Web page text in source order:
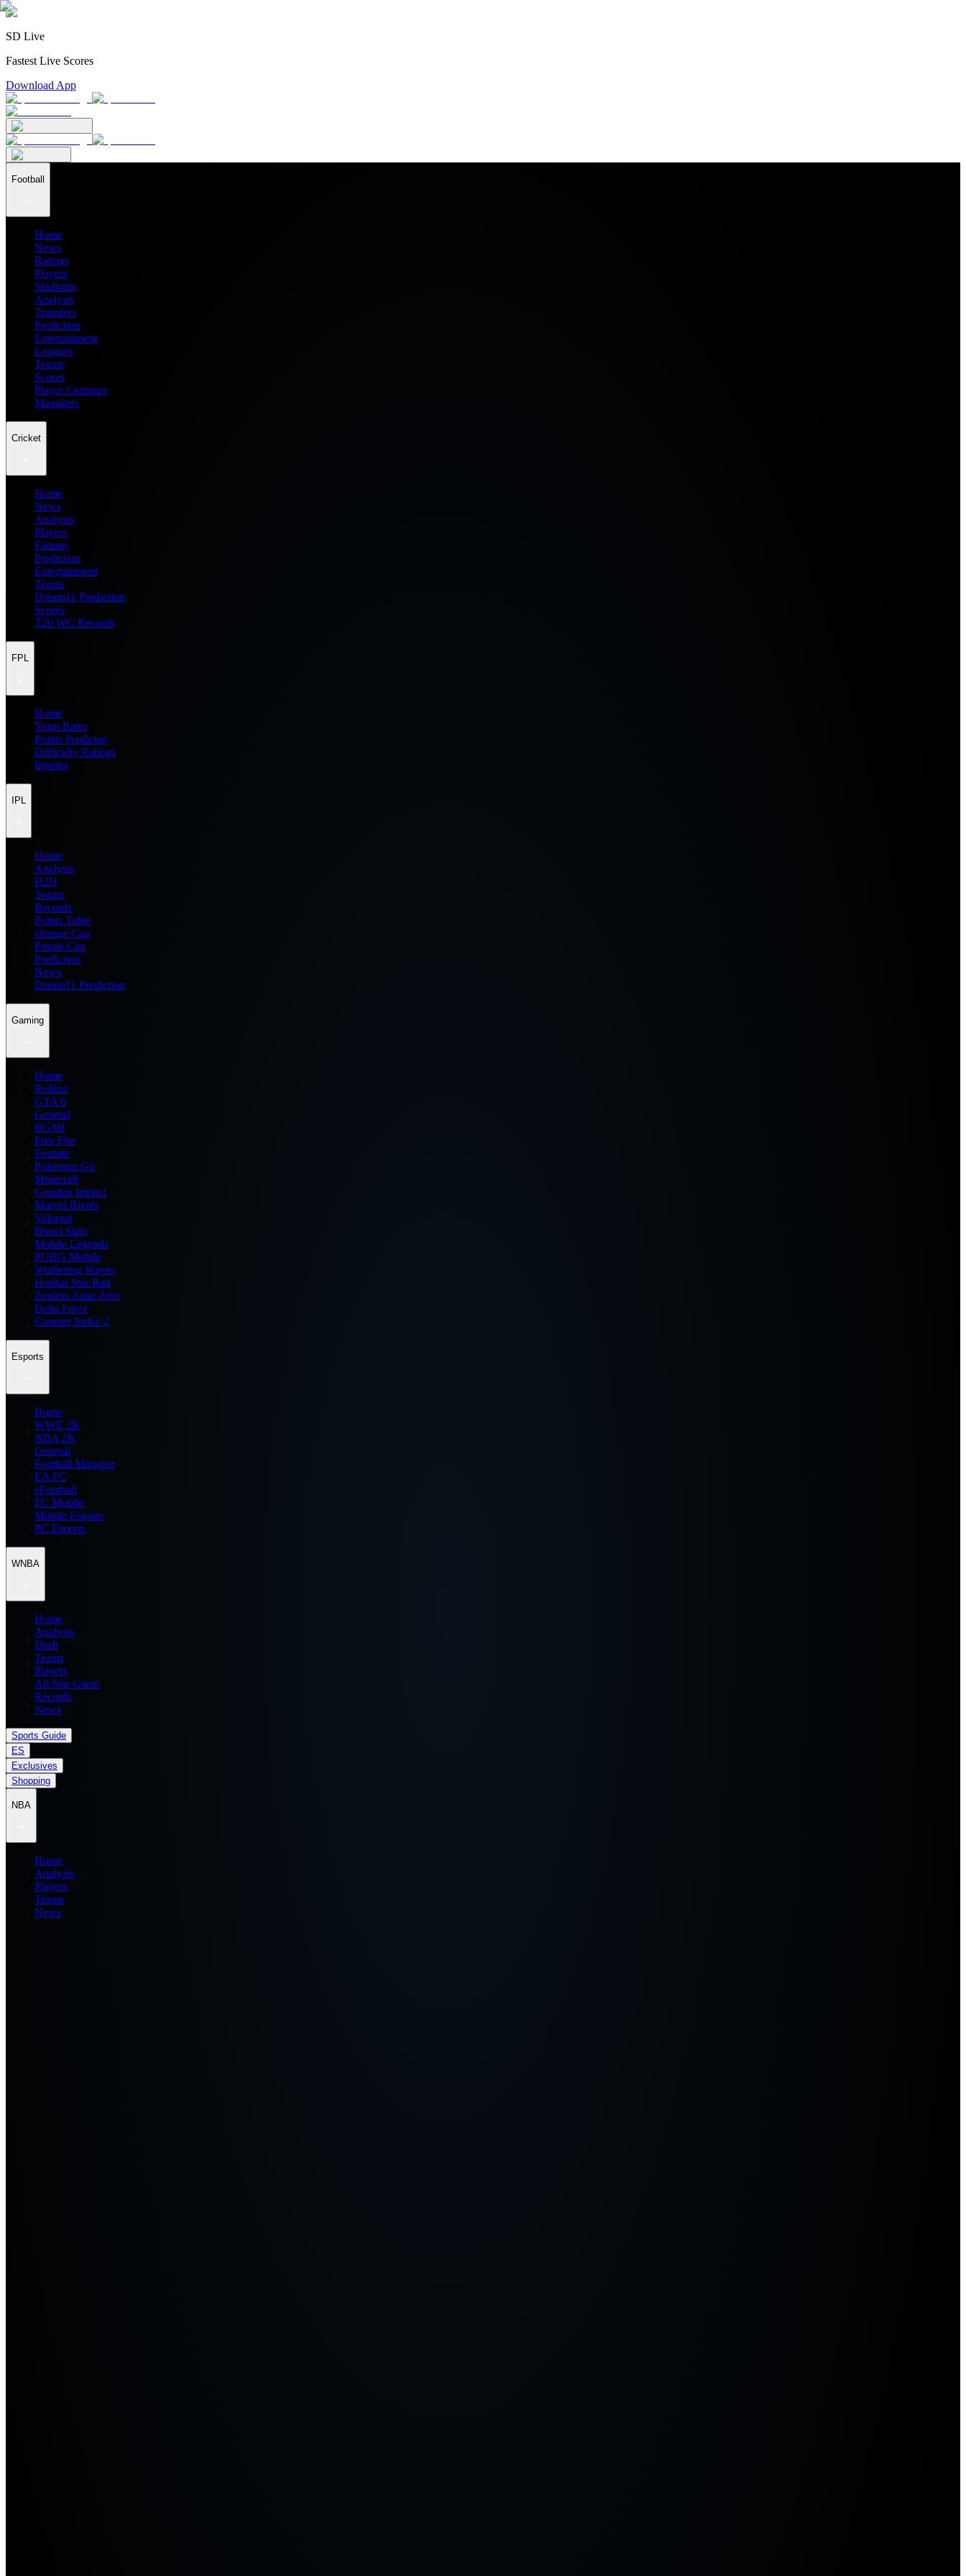
SD Live
Fastest Live Scores
Download App
Football
Home
News
Ratings
Players
Stadiums
Analysis
Transfers
Prediction
Entertainment
Leagues
Teams
Scores
Player Compare
Managers
Cricket
Home
News
Analysis
Players
Fantasy
Prediction
Entertainment
Teams
Dream11 Prediction
Scores
T20 WC Records
FPL
Home
Team Rater
Points Predictor
Difficulty Ratings
Injuries
IPL
Home
Analysis
H2H
Teams
Records
Points Table
Orange Cap
Purple Cap
Prediction
News
Dream11 Prediction
Gaming
Home
Roblox
GTA 6
General
BGMI
Free Fire
Fortnite
Pokemon Go
Minecraft
Genshin Impact
Marvel Rivals
Valorant
Brawl Stars
Mobile Legends
PUBG Mobile
Wuthering Waves
Honkai Star Rail
Zenless Zone Zero
Delta Force
Counter Strike 2
Esports
Home
WWE 2K
NBA 2K
General
Football Manager
EA FC
eFootball
FC Mobile
Mobile Esports
PC Esports
WNBA
Home
Analysis
Draft
Teams
Players
All Star Game
Records
News
Sports Guide
ES
Exclusives
Shopping
NBA
Home
Analysis
Players
Teams
News